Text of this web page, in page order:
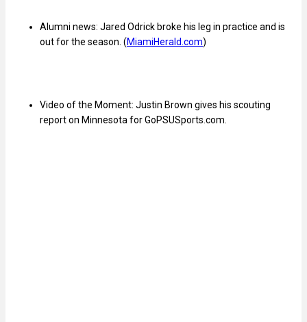
Alumni news: Jared Odrick broke his leg in practice and is
out for the season. (MiamiHerald.com)
Video of the Moment: Justin Brown gives his scouting
report on Minnesota for GoPSUSports.com.